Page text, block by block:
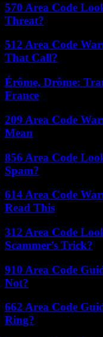
570 Area Code
Threat?
512 Area Code
That Call?
Érôme, Drôme:
France
209 Area Code
Mean
856 Area Code
Spam?
614 Area Code
Read This
312 Area Code
Scammer’s Trick?
910 Area Code
Not?
662 Area Code
Ring?